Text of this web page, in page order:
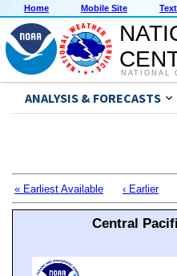
Home Mobile Site
NATIONAL
ANALYSIS & FORECASTS
« Earliest Available ‹ Earlier
Central